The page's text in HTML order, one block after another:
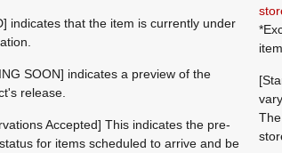
indicates that the item is currently under
SOON] indicates a preview of the
release.
Accepted] This indicates the pre-
for items scheduled to arrive and be